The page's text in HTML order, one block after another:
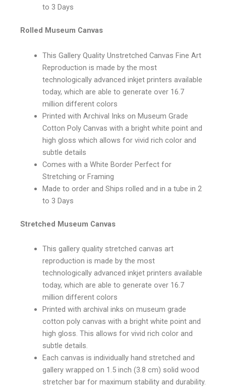
to 3 Days
Rolled Museum Canvas
This Gallery Quality Unstretched Canvas Fine Art
Reproduction is made by the most
technologically advanced inkjet printers available
today, which are able to generate over 16.7
million different colors
Printed with Archival Inks on Museum Grade
Cotton Poly Canvas with a bright white point and
high gloss which allows for vivid rich color and
subtle details
Comes with a White Border Perfect for
Stretching or Framing
Made to order and Ships rolled and in a tube in 2
to 3 Days
Stretched Museum Canvas
This gallery quality stretched canvas art
reproduction is made by the most
technologically advanced inkjet printers available
today, which are able to generate over 16.7
million different colors
Printed with archival inks on museum grade
cotton poly canvas with a bright white point and
high gloss. This allows for vivid rich color and
subtle details.
Each canvas is individually hand stretched and
gallery wrapped on 1.5 inch (3.8 cm) solid wood
stretcher bar for maximum stability and durability.